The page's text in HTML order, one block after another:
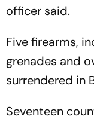
officer said.
Five firearms,
grenades and
surrendered in
Seventeen